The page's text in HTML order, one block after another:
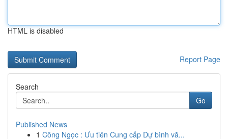
HTML is disabled
Report Page
Search
Go
Published News
1 Công Ngọc : Ưu tiên Cung cấp Dự bình vă...